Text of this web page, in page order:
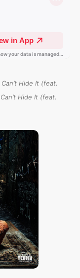
Can’t Hide It (feat.
Can’t Hide It (feat.